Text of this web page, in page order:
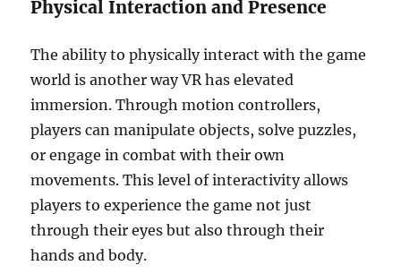
Physical Interaction and Presence
The ability to physically interact with the game
world is another way VR has elevated
immersion. Through motion controllers,
players can manipulate objects, solve puzzles,
or engage in combat with their own
movements. This level of interactivity allows
players to experience the game not just
through their eyes but also through their
hands and body.